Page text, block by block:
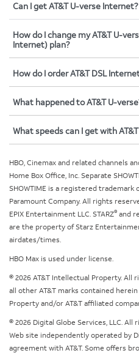
Can I get AT&T U-verse Internet?
How do I change my AT&T U-
Internet) plan?
How do I order AT&T DSL
What happened to AT&T U-
What speeds can I get with AT&T
HBO, Cinemax and related channels
Home Box Office, Inc. Separate
SHOWTIME is a registered trademark
Paramount Company. All rights
EPIX Entertainment LLC. STARZ® and
are the property of Starz
airdates/times.
HBO Max is used under license.
© 2026 AT&T Intellectual Property. All
all other AT&T marks contained
Property and/or AT&T affiliated
© 2026 Digital Globe Services, LLC.
Web site independently operated by
agreement with AT&T. Some offers